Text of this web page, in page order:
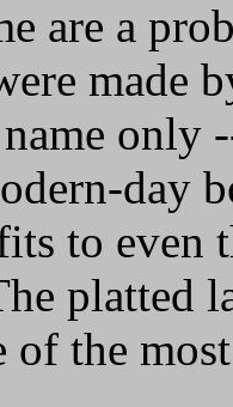
are a
made
only
day
to even
platted
of the